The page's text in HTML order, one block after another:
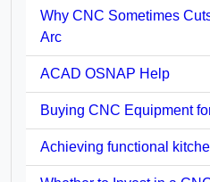
Why CNC Sometimes
Arc
ACAD OSNAP Help
Buying CNC Equipment
Achieving functional